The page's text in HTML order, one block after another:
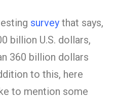
survey that says,
billion U.S. dollars,
360 billion dollars
to this, here
to mention some